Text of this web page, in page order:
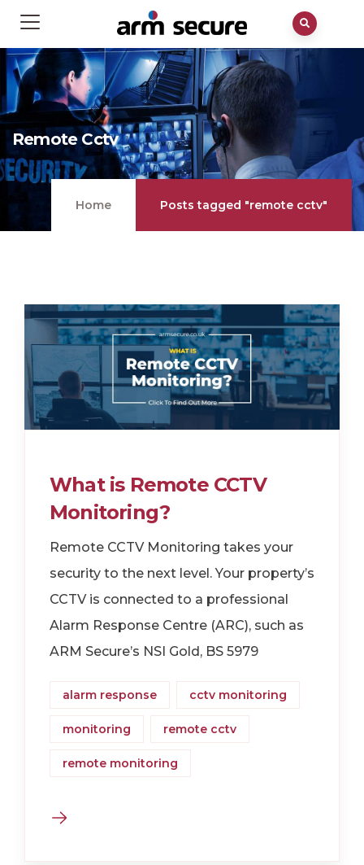
Remote Cctv
Home Posts tagged "remote cctv"
What is Remote CCTV
Monitoring?
Remote CCTV Monitoring takes your
security to the next level. Your property’s
CCTV is connected to a professional
Alarm Response Centre (ARC), such as
ARM Secure’s NSI Gold, BS 5979
alarm response cctv monitoring
monitoring remote cctv
remote monitoring